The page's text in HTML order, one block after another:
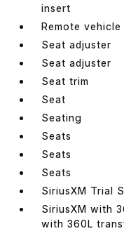
insert
Remote
Seat adjuster
Seat adjuster
Seat trim
Seat
Seating
Seats
Seats
Seats
SiriusXM Trial
SiriusXM with
with 360L